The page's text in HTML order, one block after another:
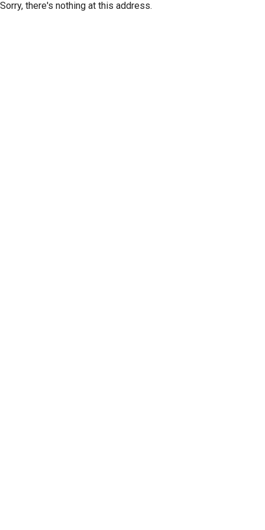
Sorry, there's nothing at this address.